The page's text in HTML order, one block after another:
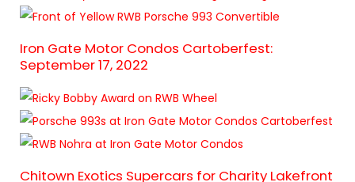
Iron Gate Motor Condos Cartoberfest:
September 17, 2022
Chitown Exotics Supercars for Charity Lakefront